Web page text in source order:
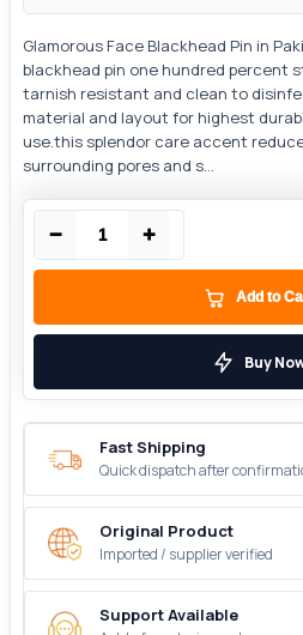
Glamorous Face Blackhead Pin in
blackhead pin one hundred percent
tarnish resistant and clean to
material and layout for highest
use.this splendor care accent
surrounding pores and s...
− +
Add to
Buy
Fast Shipping
Quick dispatch after
Original Product
Imported / supplier verified
Support Available